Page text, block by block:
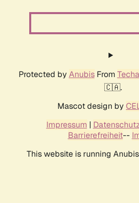
Protected by AnubisFrom
🇨🇦.
Mascot design by
Impressum |
Barrierefreiheit--
This website is running